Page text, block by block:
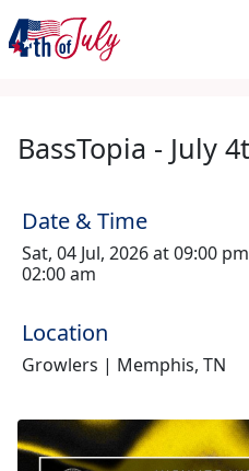
BassTopia - July
Date & Time
Sat, 04 Jul, 2026 at 09:00
02:00 am
Location
Growlers | Memphis, TN